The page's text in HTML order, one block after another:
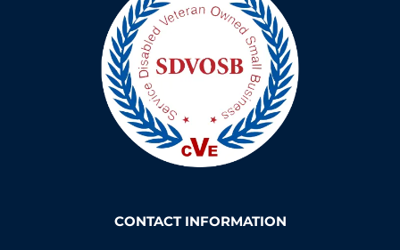
CONTACT INFORMATION